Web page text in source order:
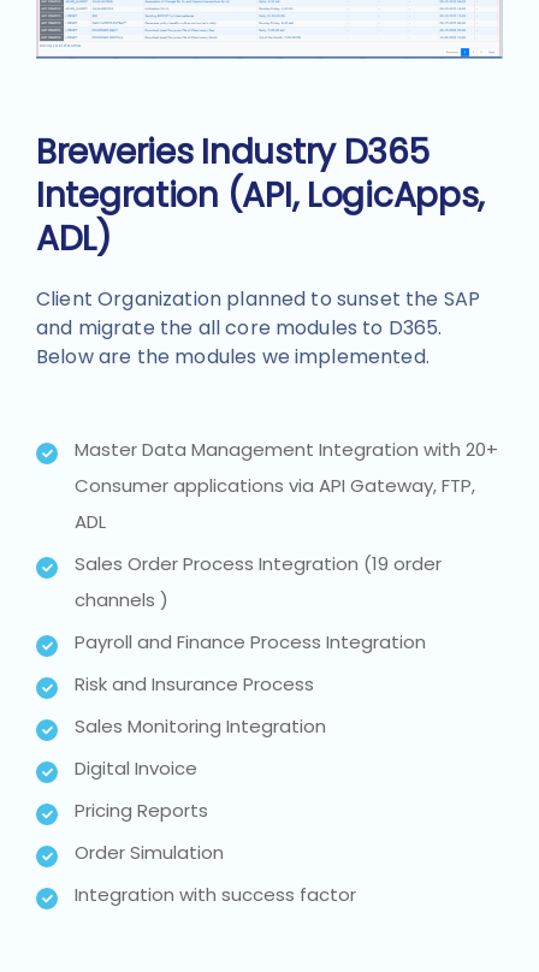
Breweries Industry D365
Integration (API, LogicApps,
ADL)
Client Organization planned to sunset the SAP
and migrate the all core modules to D365.
Below are the modules we implemented.
Master Data Management Integration with 20+
Consumer applications via API Gateway, FTP,
ADL
Sales Order Process Integration (19 order
channels )
Payroll and Finance Process Integration
Risk and Insurance Process
Sales Monitoring Integration
Digital Invoice
Pricing Reports
Order Simulation
Integration with success factor